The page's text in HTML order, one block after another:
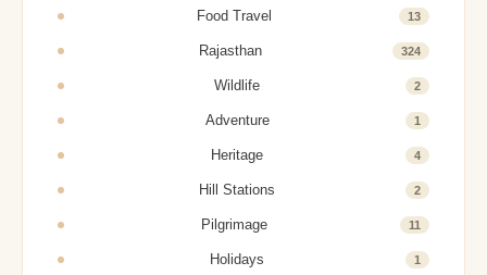
Food Travel 13
Rajasthan 324
Wildlife 2
Adventure 1
Heritage 4
Hill Stations 2
Pilgrimage 11
Holidays 1